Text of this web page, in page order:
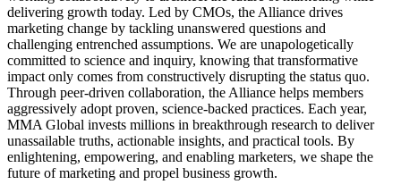
delivering growth today. Led by CMOs, the Alliance drives
marketing change by tackling unanswered questions and
challenging entrenched assumptions. We are unapologetically
committed to science and inquiry, knowing that transformative
impact only comes from constructively disrupting the status quo.
Through peer-driven collaboration, the Alliance helps members
aggressively adopt proven, science-backed practices. Each year,
MMA Global invests millions in breakthrough research to deliver
unassailable truths, actionable insights, and practical tools. By
enlightening, empowering, and enabling marketers, we shape the
future of marketing and propel business growth.